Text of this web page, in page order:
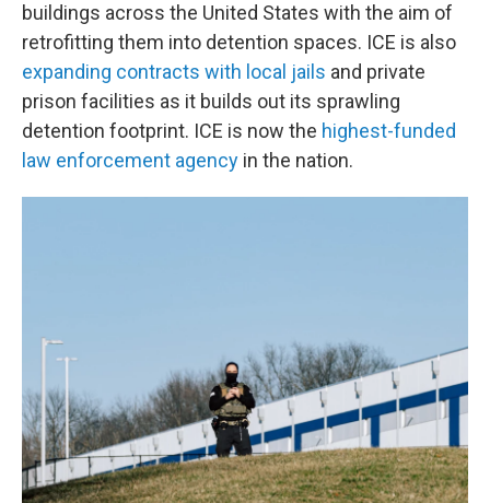
buildings across the United States with the aim of
retrofitting them into detention spaces. ICE is also
expanding contracts with local jails and private
prison facilities as it builds out its sprawling
detention footprint. ICE is now the highest-funded
law enforcement agency in the nation.